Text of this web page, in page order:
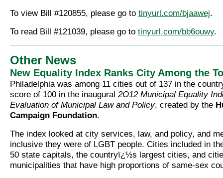
To view Bill #120855, please go to tinyurl.com/bjaawej.
To read Bill #121039, please go to tinyurl.com/bb6ouwy.
Other News
New Equality Index Ranks City Among the
Philadelphia was among 11 cities out of 137 in the
score of 100 in the inaugural 2O12 Municipal Equality
Evaluation of Municipal Law and Policy, created by the
Campaign Foundation.
The index looked at city services, law, and policy, and
inclusive they were of LGBT people. Cities included in
50 state capitals, the countryï¿½s largest cities, and
municipalities that have high proportions of same-sex